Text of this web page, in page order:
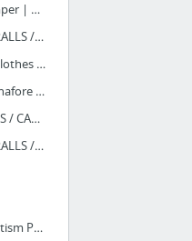
The Bobbi Jumper | Navy Floral – Christy Dawn
JOHNNY OVERALLS / MOONSHINE : Courtshop
ADAY — Slick clothes for active women — Sunday Morning Jumpsuit
Petite Black Pinafore Jumpsuit
JOEY OVERALLS / CARBON : Courtshop
JOHNNY OVERALLS / CARBON : Courtshop
Animal Magnetism Pair | Friends & Neighbors